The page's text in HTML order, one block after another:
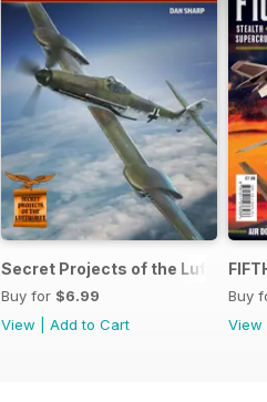
Secret Projects of the Luftwaffe -
Buy for $6.99
View
Add to Cart
Buy
View